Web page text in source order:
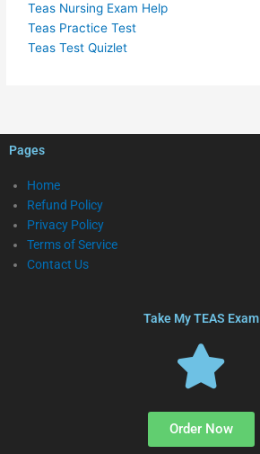
Teas Nursing Exam Help
Teas Practice Test
Teas Test Quizlet
Pages
Home
Refund Policy
Privacy Policy
Terms of Service
Contact Us
Take My TEAS Exam
Order Now